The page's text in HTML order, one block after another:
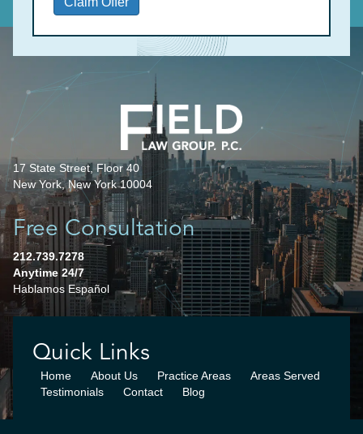
17 State Street, Floor 40
New York, New York 10004
Free Consultation
212.739.7278
Anytime 24/7
Hablamos Español
Quick Links
Home About Us Practice Areas
Areas Served
Testimonials
Contact Blog